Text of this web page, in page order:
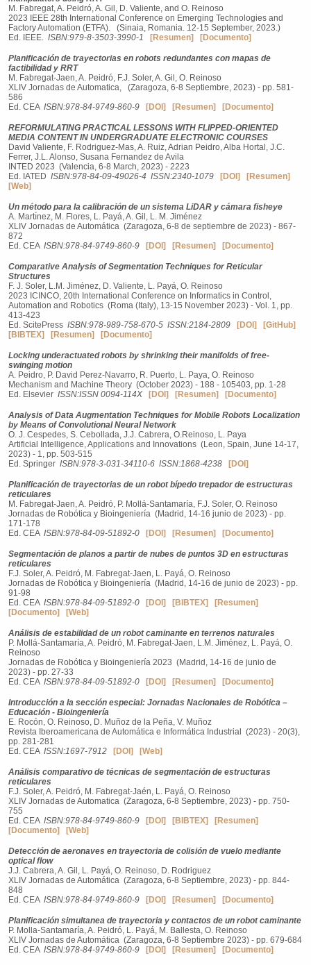
M. Fabregat, A. Peidró, A. Gil, D. Valiente, and O. Reinoso
2023 IEEE 28th International Conference on Emerging Technologies and
Factory Automation (ETFA). (Sinaia, Romania. 12-15 September, 2023.)
Ed. IEEE. ISBN:979-8-3503-3990-1 [Resumen] [Documento]
Planificación de trayectorias en robots redundantes con mapas de
factibilidad y RRT
M. Fabregat-Jaen, A. Peidró, F.J. Soler, A. Gil, O. Reinoso
XLIV Jornadas de Automatica, (Zaragoza, 6-8 Septiembre, 2023) - pp. 581-
586
Ed. CEA ISBN:978-84-9749-860-9 [DOI] [Resumen] [Documento]
REFORMULATING PRACTICAL LESSONS WITH FLIPPED-ORIENTED
MEDIA CONTENT IN UNDERGRADUATE ELECTRONIC COURSES
David Valiente, F. Rodriguez-Mas, A. Ruiz, Adrian Peidro, Alba Hortal, J.C.
Ferrer, J.L. Alonso, Susana Fernandez de Avila
INTED 2023 (Valencia, 6-8 March, 2023) - 2223
Ed. IATED ISBN:978-84-09-49026-4 ISSN:2340-1079 [DOI]
[Resumen]
[Web]
Un método para la calibración de un sistema LiDAR y cámara fisheye
A. Martı́nez, M. Flores, L. Payá, A. Gil, L. M. Jiménez
XLIV Jornadas de Automática (Zaragoza, 6-8 de septiembre de 2023) - 867-
872
Ed. CEA ISBN:978-84-9749-860-9 [DOI] [Resumen] [Documento]
Comparative Analysis of Segmentation Techniques for Reticular
Structures
F. J. Soler, L.M. Jiménez, D. Valiente, L. Payá, O. Reinoso
2023 ICINCO, 20th International Conference on Informatics in Control,
Automation and Robotics (Roma (Italy), 13-15 November 2023) - Vol. 1, pp.
413-423
Ed. ScitePress ISBN:978-989-758-670-5 ISSN:2184-2809 [DOI]
[GitHub]
[BIBTEX]
[Resumen] [Documento]
Locking underactuated robots by shrinking their manifolds of free-
swinging motion
A. Peidro, P. David Perez-Navarro, R. Puerto, L. Paya, O. Reinoso
Mechanism and Machine Theory (October 2023) - 188 - 105403, pp. 1-28
Ed. Elsevier ISSN:ISSN 0094-114X [DOI] [Resumen] [Documento]
Analysis of Data Augmentation Techniques for Mobile Robots Localization
by Means of Convolutional Neural Network
O. J. Cespedes, S. Cebollada, J.J. Cabrera, O.Reinoso, L. Paya
Artificial Intelligence, Applications and Innovations (Leon, Spain, June 14-17,
2023) - 1, pp. 503-515
Ed. Springer ISBN:978-3-031-34110-6 ISSN:1868-4238 [DOI]
Planificación de trayectorias de un robot bípedo trepador de estructuras
reticulares
M. Fabregat-Jaen, A. Peidró, P. Mollá-Santamaría, F.J. Soler, O. Reinoso
Jornadas de Robótica y Bioingeniería (Madrid, 14-16 junio de 2023) - pp.
171-178
Ed. CEA ISBN:978-84-09-51892-0 [DOI] [Resumen] [Documento]
Segmentación de planos a partir de nubes de puntos 3D en estructuras
reticulares
F.J. Soler, A. Peidró, M. Fabregat-Jaen, L. Payá, O. Reinoso
Jornadas de Robótica y Bioingeniería (Madrid, 14-16 de junio de 2023) - pp.
91-98
Ed. CEA ISBN:978-84-09-51892-0 [DOI] [BIBTEX]
[Resumen]
[Documento]
[Web]
Análisis de estabilidad de un robot caminante en terrenos naturales
P. Mollá-Santamaría, A. Peidró, M. Fabregat-Jaen, L.M. Jiménez, L. Payá, O.
Reinoso
Jornadas de Robótica y Bioingeniería 2023 (Madrid, 14-16 de junio de
2023) - pp. 27-33
Ed. CEA ISBN:978-84-09-51892-0 [DOI] [Resumen] [Documento]
Introducción a la sección especial: Jornadas Nacionales de Robótica –
Educación - Bioingeniería
E. Rocón, O. Reinoso, D. Muñoz de la Peña, V. Muñoz
Revista Iberoamericana de Automática e Informática Industrial (2023) - 20(3),
pp. 281-281
Ed. CEA ISSN:1697-7912 [DOI] [Web]
Análisis comparativo de técnicas de segmentación de estructuras
reticulares
F.J. Soler, A. Peidró, M. Fabregat-Jaén, L. Payá, O. Reinoso
XLIV Jornadas de Automatica (Zaragoza, 6-8 Septiembre, 2023) - pp. 750-
755
Ed. CEA ISBN:978-84-9749-860-9 [DOI] [BIBTEX]
[Resumen]
[Documento]
[Web]
Detección de aeronaves en trayectoria de colisión de vuelo mediante
optical flow
J.J. Cabrera, A. Gil, L. Payá, O. Reinoso, D. Rodriguez
XLIV Jornadas de Automática (Zaragoza, 6-8 Septiembre, 2023) - pp. 844-
848
Ed. CEA ISBN:978-84-9749-860-9 [DOI] [Resumen] [Documento]
Planificación simultanea de trayectoria y contactos de un robot caminante
P. Molla-Santamaría, A. Peidró, L. Payá, M. Ballesta, O. Reinoso
XLIV Jornadas de Automática (Zaragoza, 6-8 Septiembre 2023) - pp. 679-684
Ed. CEA ISBN:978-84-9749-860-9 [DOI] [Resumen] [Documento]